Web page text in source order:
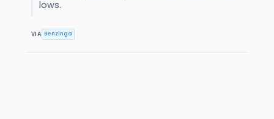
lows.
VIA Benzinga